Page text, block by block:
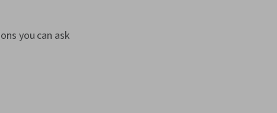
you can ask